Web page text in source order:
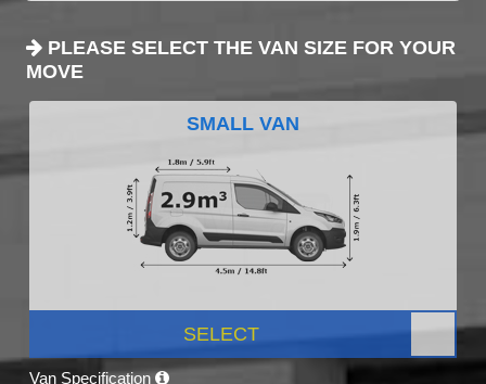
PLEASE SELECT THE VAN SIZE FOR YOUR
MOVE
SMALL VAN
SELECT
Van Specification